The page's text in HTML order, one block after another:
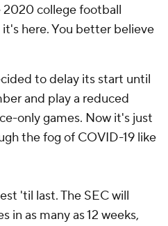
2020 college football
it's here. You better believe
to delay its start until
and play a reduced
only games. Now it's just
the fog of COVID-19 like
'til last. The SEC will
in as many as 12 weeks,